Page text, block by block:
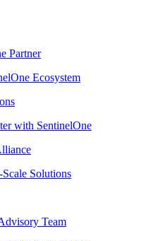
Partner
Ecosystem
with SentinelOne
Solutions
Team